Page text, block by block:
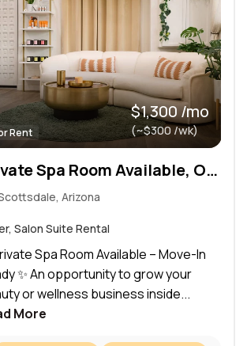
Rent
$1,300 /mo
(~$300 /wk)
Private Spa Room Available, Old Town Scottsdale
Arizona
Salon Suite Rental
Spa Room Available – Move-In
✨ An opportunity to grow your
or wellness business inside...
More